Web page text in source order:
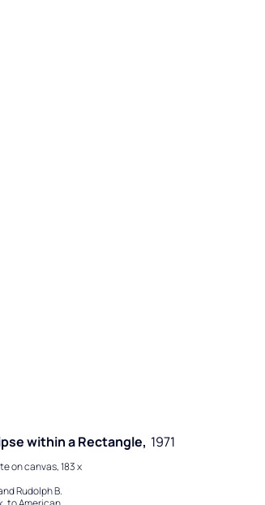
within a Rectangle, 1971
on canvas, 183 x
Rudolph B.